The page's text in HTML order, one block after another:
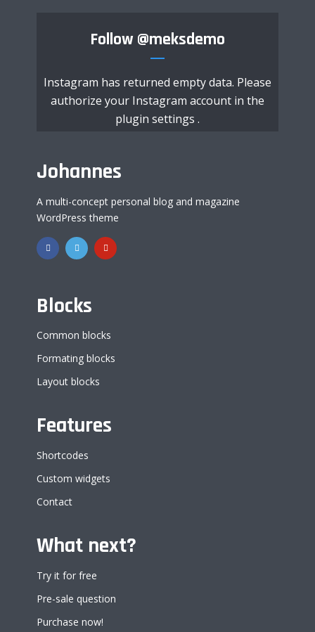
Follow @meksdemo
Instagram has returned empty data. Please
authorize your Instagram account in the
plugin settings .
Johannes
A multi-concept personal blog and magazine
WordPress theme
Blocks
Common blocks
Formating blocks
Layout blocks
Features
Shortcodes
Custom widgets
Contact
What next?
Try it for free
Pre-sale question
Purchase now!